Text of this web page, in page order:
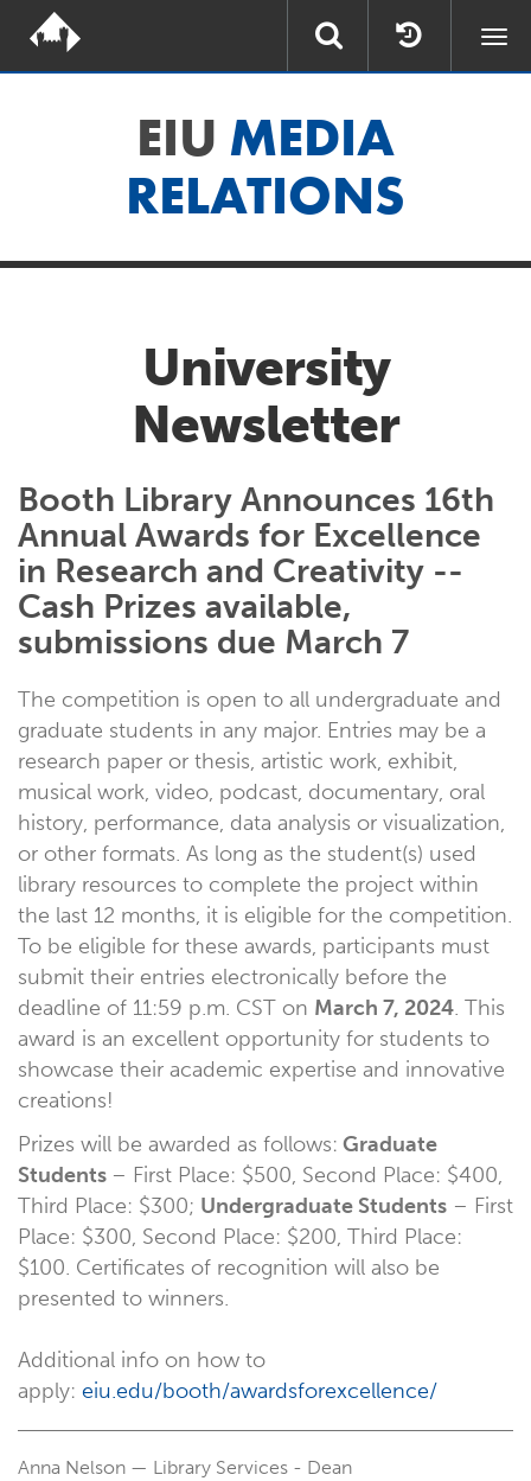
EIU MEDIA
RELATIONS
University
Newsletter
Booth Library Announces 16th
Annual Awards for Excellence
in Research and Creativity --
Cash Prizes available,
submissions due March 7
The competition is open to all undergraduate and
graduate students in any major. Entries may be a
research paper or thesis, artistic work, exhibit,
musical work, video, podcast, documentary, oral
history, performance, data analysis or visualization,
or other formats. As long as the student(s) used
library resources to complete the project within
the last 12 months, it is eligible for the competition.
To be eligible for these awards, participants must
submit their entries electronically before the
deadline of 11:59 p.m. CST on March 7, 2024. This
award is an excellent opportunity for students to
showcase their academic expertise and innovative
creations!
Prizes will be awarded as follows: Graduate
Students – First Place: $500, Second Place: $400,
Third Place: $300; Undergraduate Students – First
Place: $300, Second Place: $200, Third Place:
$100. Certificates of recognition will also be
presented to winners.
Additional info on how to
apply: eiu.edu/booth/awardsforexcellence/
Anna Nelson — Library Services - Dean